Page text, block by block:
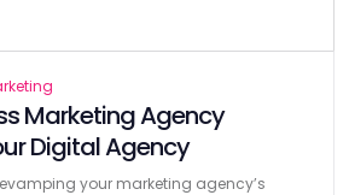
Marketing Agency
Digital Agency
your marketing agency’s